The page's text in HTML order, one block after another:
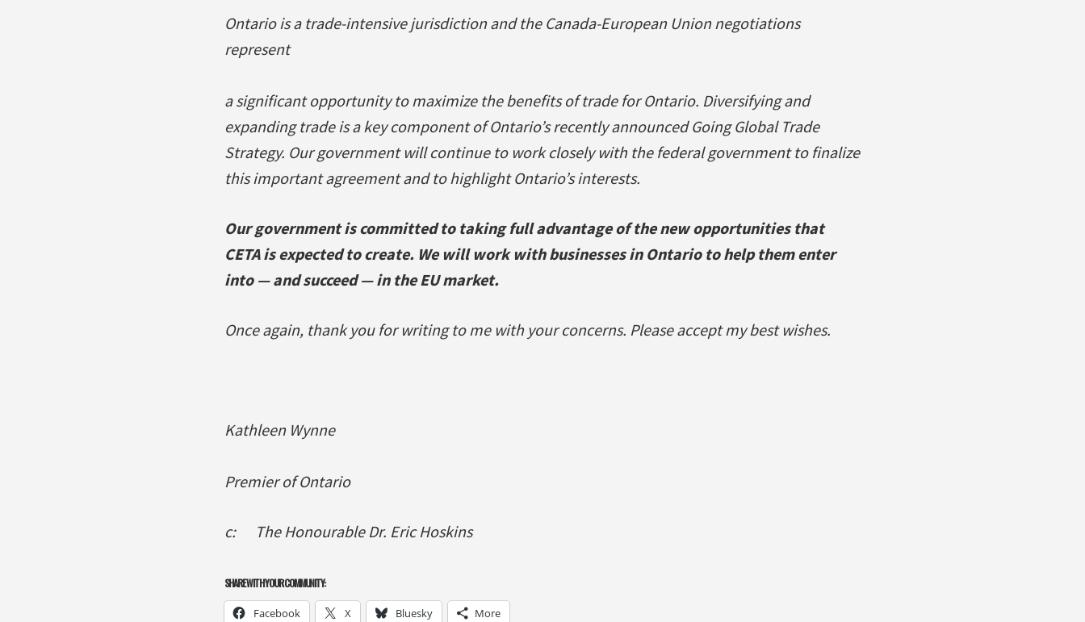
Ontario is a trade-intensive jurisdiction and the Canada-European Union negotiations
represent
a significant opportunity to maximize the benefits of trade for Ontario. Diversifying and
expanding trade is a key component of Ontario’s recently announced Going Global Trade
Strategy. Our government will continue to work closely with the federal government to finalize
this important agreement and to highlight Ontario’s interests.
Our government is committed to taking full advantage of the new opportunities that
CETA is expected to create. We will work with businesses in Ontario to help them enter
into — and succeed — in the EU market.
Once again, thank you for writing to me with your concerns. Please accept my best wishes.
Kathleen Wynne
Premier of Ontario
c: The Honourable Dr. Eric Hoskins
SHARE WITH YOUR COMMUNITY:
Facebook X Bluesky More